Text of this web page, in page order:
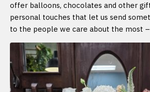
offer balloons, chocolates and other
personal touches that let us send
to the people we care about the most